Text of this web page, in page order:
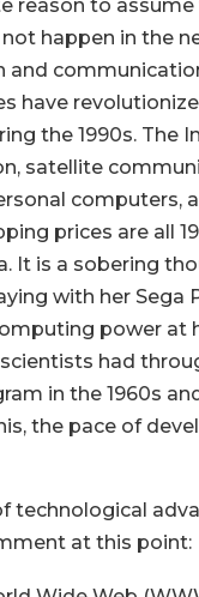
reason to
happen in the
and
have
the 1990s. The
satellite
computers,
prices are all
It is a sobering
with her Sega
power at
had
in the 1960s
the pace of
technological
at this point: